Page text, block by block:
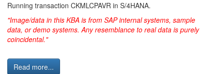
Running transaction CKMLCPAVR in S/4HANA.
"Image/data in this KBA is from SAP internal systems, sample
data, or demo systems. Any resemblance to real data is purely
coincidental."
Read more...